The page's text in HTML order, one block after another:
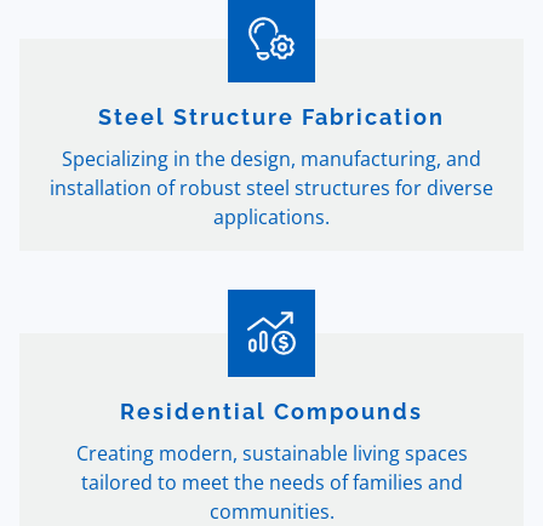
Steel Structure Fabrication
Specializing in the design, manufacturing, and
installation of robust steel structures for diverse
applications.
Residential Compounds
Creating modern, sustainable living spaces
tailored to meet the needs of families and
communities.